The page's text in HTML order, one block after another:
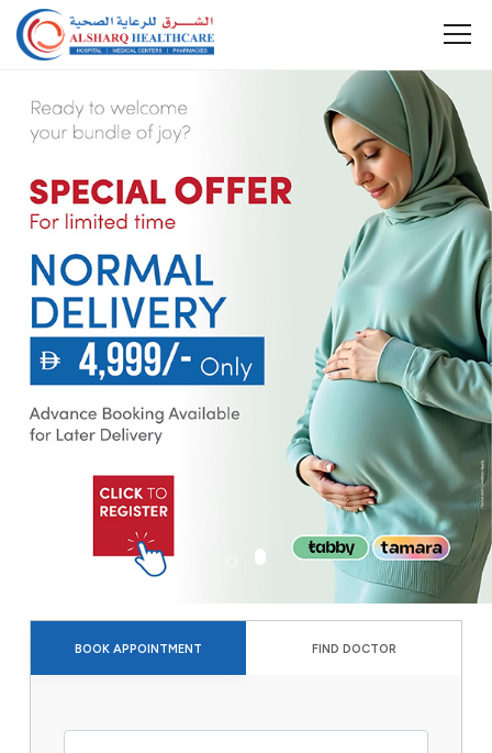
BOOK APPOINTMENT FIND DOCTOR